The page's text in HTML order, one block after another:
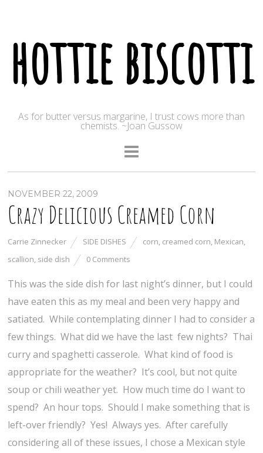
hottie biscotti
As for butter versus margarine, I trust cows more than
chemists. ~Joan Gussow
NOVEMBER 22, 2009
Crazy Delicious Creamed Corn
Carrie Zinnecker SIDE DISHES corn, creamed corn, Mexican,
scallion, side dish 0 Comments
This was the side dish for last night’s dinner, but I could
have eaten this as my meal and been very happy and
satiated. While contemplating dinner I had to consider a
few things. What did we have the last few nights? Thai
curry and spaghetti casserole. What kind of food is
appropriate for the weather? It’s cool, but not quite
soup or chili weather yet. How much time do I want to
spend? An hour tops. Should I make something that is
left-over friendly? Yes! Always yes. After carefully
considering all of these issues, I chose a Mexican style